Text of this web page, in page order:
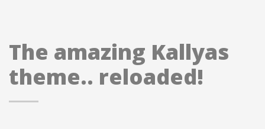
The amazing Kallyas
theme.. reloaded!